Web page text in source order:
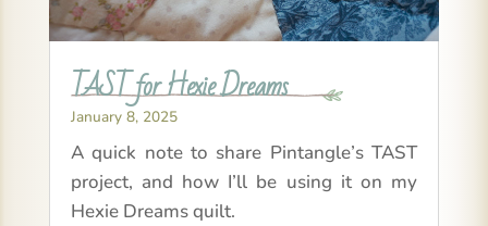
TAST for Hexie Dreams
January 8, 2025
A quick note to share Pintangle’s TAST
project, and how I’ll be using it on my
Hexie Dreams quilt.